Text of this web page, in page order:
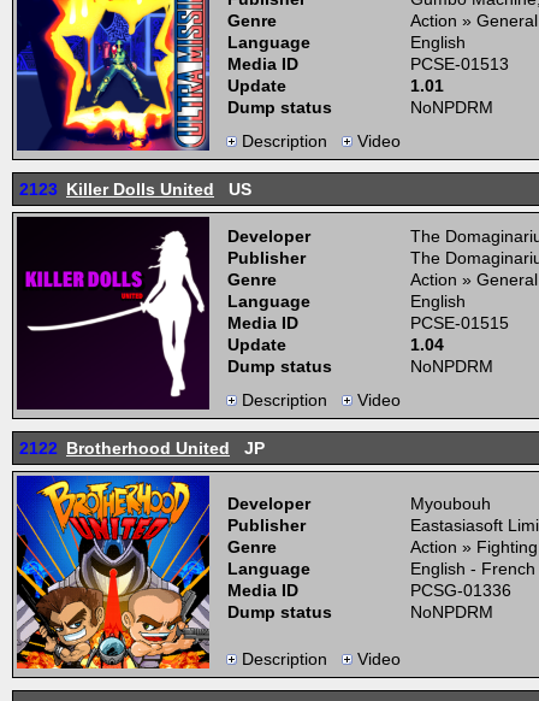
Genre
Action » General
Language
English
Media ID
PCSE-01513
Update
1.01
Dump status
NoNPDRM
Description
Video
2123 Killer Dolls United US
Developer
The
Publisher
The
Genre
Action » General
Language
English
Media ID
PCSE-01515
Update
1.04
Dump status
NoNPDRM
Description
Video
2122 Brotherhood United JP
Developer
Myoubouh
Publisher
Eastasiasoft
Genre
Action »
Language
English -
Media ID
PCSG-01336
Dump status
NoNPDRM
Description Video